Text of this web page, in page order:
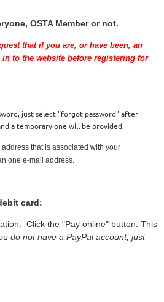
OSTA Member or not.
that if you are, or have been, an
in to the website before registering for
just select "forgot password" after
a temporary one will be provided.
that is associated with your
one e-mail address.
card:
Click the "Pay online" button. This
do not have a PayPal account, just